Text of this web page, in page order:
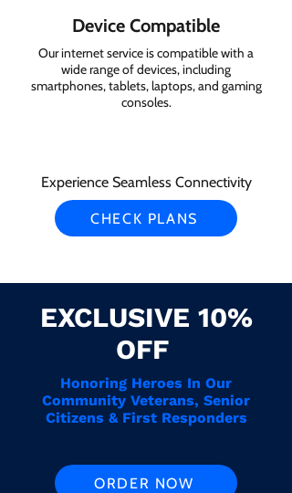
Device Compatible
Our internet service is compatible with a
wide range of devices, including
smartphones, tablets, laptops, and gaming
consoles.
Experience Seamless Connectivity
CHECK PLANS
EXCLUSIVE 10%
OFF
Honoring Heroes In Our
Community Veterans, Senior
Citizens & First Responders
ORDER NOW